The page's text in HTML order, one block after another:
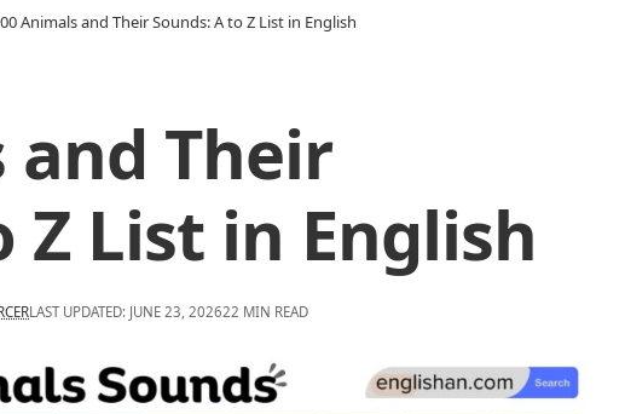
Animals and Their Sounds: A to Z List in English
and Their
Z List in English
LAST UPDATED: JUNE 23, 202622 MIN READ